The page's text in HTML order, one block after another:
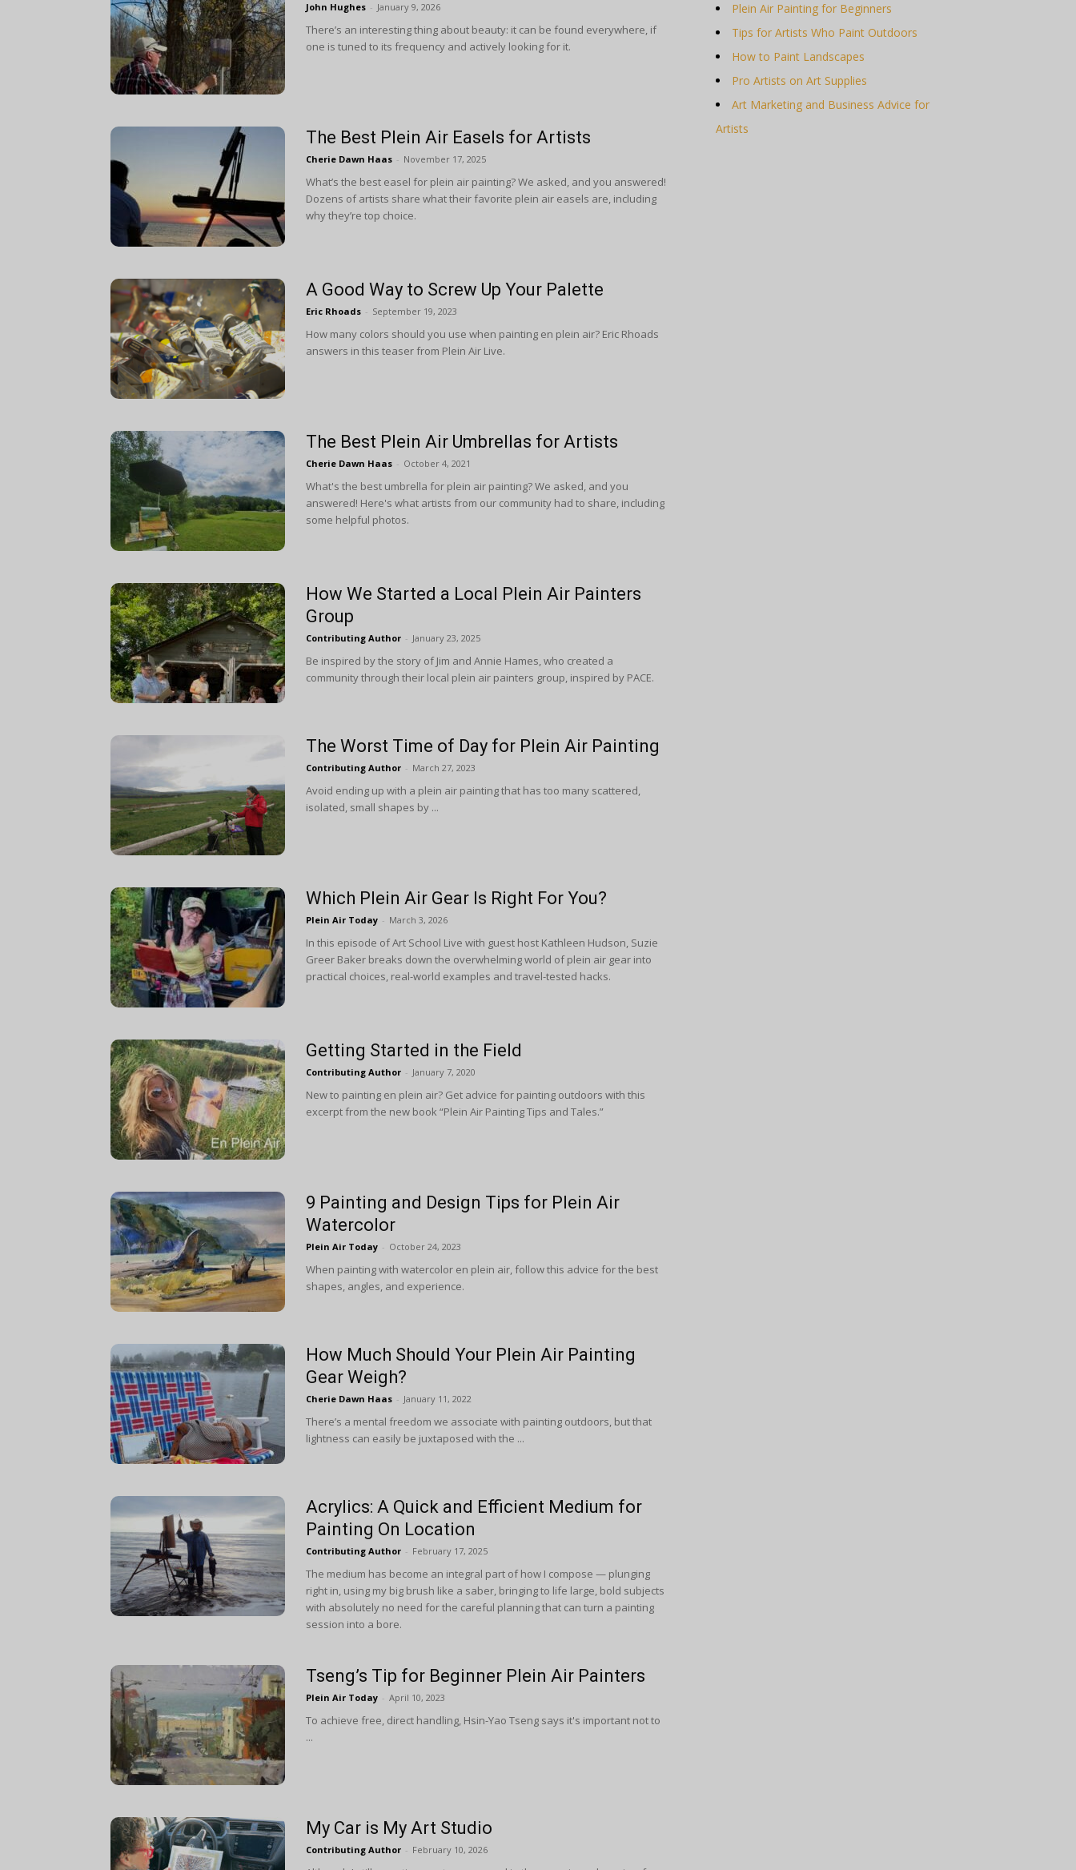
John Hughes - January 9, 2026
There’s an interesting thing about beauty: it can be found everywhere, if
one is tuned to its frequency and actively looking for it.
The Best Plein Air Easels for Artists
Cherie Dawn Haas - November 17, 2025
What’s the best easel for plein air painting? We asked, and you answered!
Dozens of artists share what their favorite plein air easels are, including
why they’re top choice.
A Good Way to Screw Up Your Palette
Eric Rhoads - September 19, 2023
How many colors should you use when painting en plein air? Eric Rhoads
answers in this teaser from Plein Air Live.
The Best Plein Air Umbrellas for Artists
Cherie Dawn Haas - October 4, 2021
What's the best umbrella for plein air painting? We asked, and you
answered! Here's what artists from our community had to share, including
some helpful photos.
How We Started a Local Plein Air Painters
Group
Contributing Author - January 23, 2025
Be inspired by the story of Jim and Annie Hames, who created a
community through their local plein air painters group, inspired by PACE.
The Worst Time of Day for Plein Air Painting
Contributing Author - March 27, 2023
Avoid ending up with a plein air painting that has too many scattered,
isolated, small shapes by ...
Which Plein Air Gear Is Right For You?
Plein Air Today - March 3, 2026
In this episode of Art School Live with guest host Kathleen Hudson, Suzie
Greer Baker breaks down the overwhelming world of plein air gear into
practical choices, real-world examples and travel-tested hacks.
Getting Started in the Field
Contributing Author - January 7, 2020
New to painting en plein air? Get advice for painting outdoors with this
excerpt from the new book “Plein Air Painting Tips and Tales.”
9 Painting and Design Tips for Plein Air
Watercolor
Plein Air Today - October 24, 2023
When painting with watercolor en plein air, follow this advice for the best
shapes, angles, and experience.
How Much Should Your Plein Air Painting
Gear Weigh?
Cherie Dawn Haas - January 11, 2022
There’s a mental freedom we associate with painting outdoors, but that
lightness can easily be juxtaposed with the ...
Acrylics: A Quick and Efficient Medium for
Painting On Location
Contributing Author - February 17, 2025
The medium has become an integral part of how I compose — plunging
right in, using my big brush like a saber, bringing to life large, bold subjects
with absolutely no need for the careful planning that can turn a painting
session into a bore.
Tseng’s Tip for Beginner Plein Air Painters
Plein Air Today - April 10, 2023
To achieve free, direct handling, Hsin-Yao Tseng says it's impor­tant not to
...
My Car is My Art Studio
Contributing Author - February 10, 2026
Plein Air Painting for Beginners
Tips for Artists Who Paint Outdoors
How to Paint Landscapes
Pro Artists on Art Supplies
Art Marketing and Business Advice for
Artists